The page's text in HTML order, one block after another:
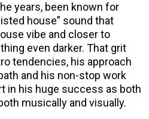
years, been known for
house” sound that
vibe and closer to
even darker. That grit
tendencies, his approach
and his non-stop work
in his huge success as both
musically and visually.